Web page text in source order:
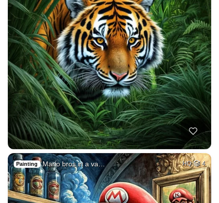
Painting Mario bros in a va… HQ 4